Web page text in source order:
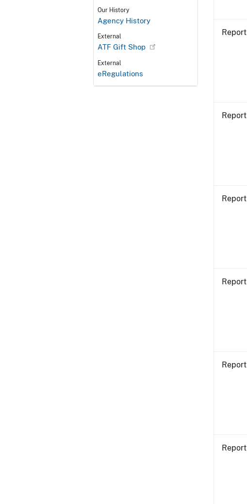
Our History
Agency History
External
ATF Gift Shop
External
eRegulations
Report
Report
Report
Report
Report
Report